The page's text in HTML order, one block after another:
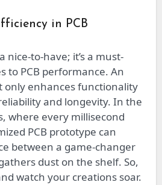
in PCB
nice-to-have; it’s a must-
to PCB performance. An
only enhances functionality
and longevity. In the
where every millisecond
PCB prototype can
between a game-changer
dust on the shelf. So,
watch your creations soar.